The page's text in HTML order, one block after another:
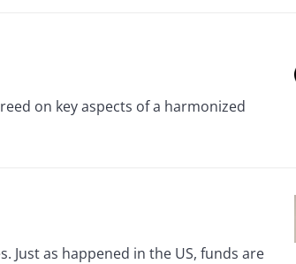
on key aspects of a harmonized
Just as happened in the US, funds are